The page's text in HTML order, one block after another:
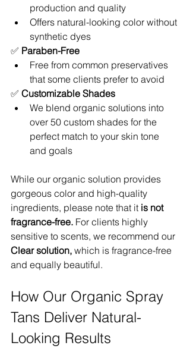
production and quality
Offers natural-looking color without
synthetic dyes
✅ Paraben-Free
Free from common preservatives
that some clients prefer to avoid
✅ Customizable Shades
We blend organic solutions into
over 50 custom shades for the
perfect match to your skin tone
and goals
While our organic solution provides
gorgeous color and high-quality
ingredients, please note that it is not
fragrance-free. For clients highly
sensitive to scents, we recommend our
Clear solution, which is fragrance-free
and equally beautiful.
How Our Organic Spray
Tans Deliver Natural-
Looking Results